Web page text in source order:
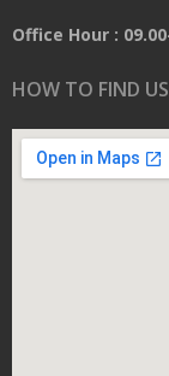
Office Hour :
HOW TO FIND US